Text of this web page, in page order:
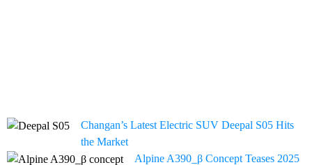
Changan’s Latest Electric SUV Deepal S05 Hits
the Market
Alpine A390_β Concept Teases 2025